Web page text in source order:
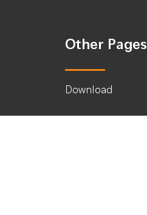
Other Pages
Download
What’s New